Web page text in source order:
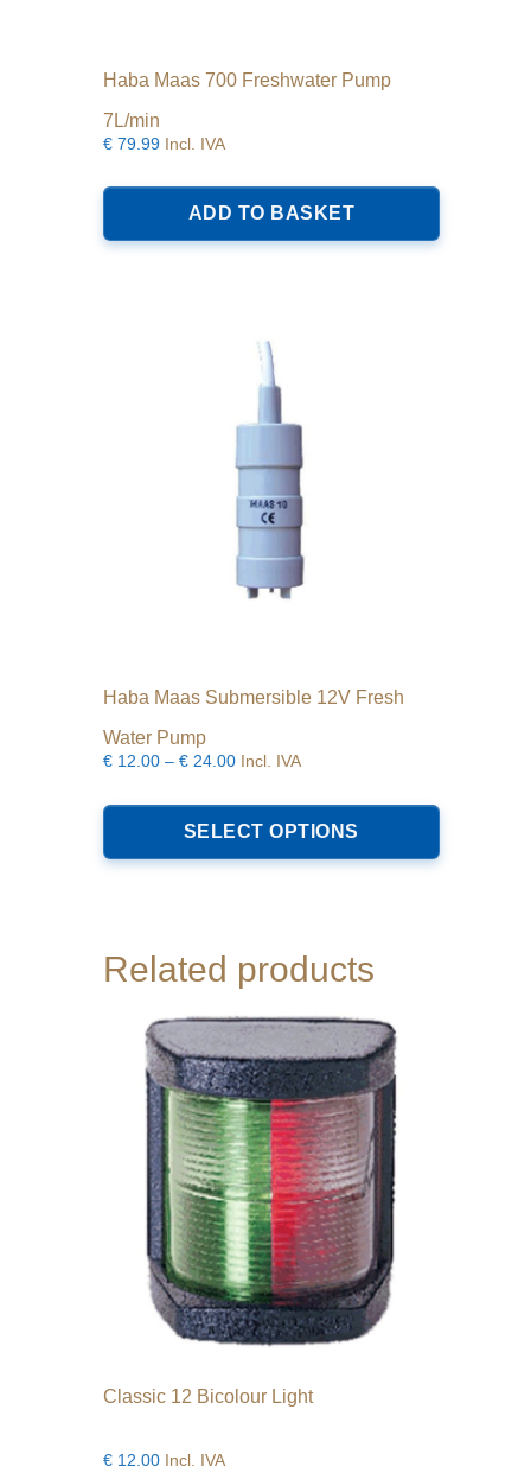
Haba Maas 700 Freshwater Pump
7L/min
€ 79.99 Incl. IVA
ADD TO BASKET
Haba Maas Submersible 12V Fresh
Water Pump
€ 12.00 – € 24.00 Price
€12.00
through
€24.00
Incl. IVA
SELECT OPTIONS
multiple
Related products
Classic 12 Bicolour Light
€ 12.00 Incl. IVA